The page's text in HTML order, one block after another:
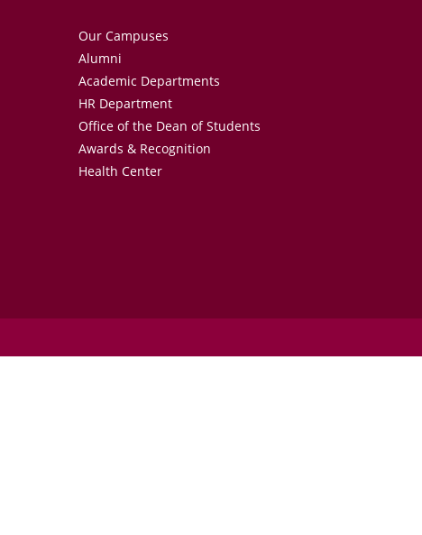
Our Campuses
Alumni
Academic Departments
HR Department
Office of the Dean of Students
Awards & Recognition
Health Center